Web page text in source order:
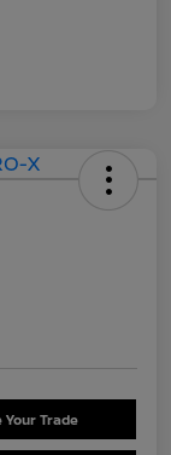
Your Trade